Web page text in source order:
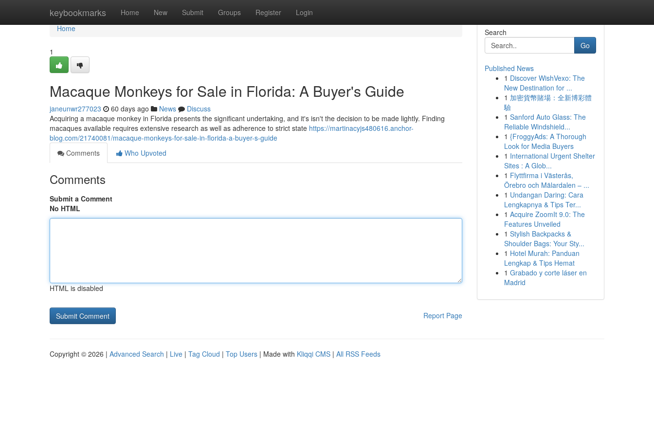
keybookmarks Home New Submit Groups Register Login
Home
Home
1
Macaque Monkeys for Sale in Florida: A Buyer's Guide
janeunwr277023 60 days ago News
Discuss
Acquiring a macaque monkey in Florida presents the significant undertaking, and it's isn't the decision to be made lightly. Finding
macaques available requires extensive research as well as adherence to strict state https://martinacyjs480616.anchor-
blog.com/21740081/macaque-monkeys-for-sale-in-florida-a-buyer-s-guide
Comments
Who Upvoted
Comments
Submit a Comment
No HTML
HTML is disabled
Report Page
Search
Go
Published News
1 Discover WishVexo: The
New Destination for ...
1 加密貨幣賭場：全新博彩體
驗
1 Sanford Auto Glass: The
Reliable Windshield...
1 {FroggyAds: A Thorough
Look for Media Buyers
1 International Urgent Shelter
Sites : A Glob...
1 Flyttfirma i Västerås,
Örebro och Mälardalen – ...
1 Undangan Daring: Cara
Lengkapnya & Tips Ter...
1 Acquire ZoomIt 9.0: The
Features Unveiled
1 Stylish Backpacks &
Shoulder Bags: Your Sty...
1 Hotel Murah: Panduan
Lengkap & Tips Hemat
1 Grabado y corte láser en
Madrid
Copyright © 2026 | Advanced Search | Live | Tag Cloud | Top Users | Made with Kliqqi CMS | All RSS Feeds